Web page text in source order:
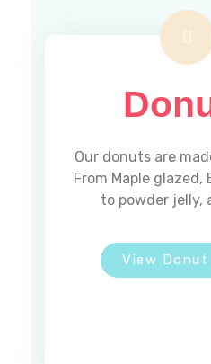
Our donuts are
From Maple glazed,
to powder jelly,
View Donut